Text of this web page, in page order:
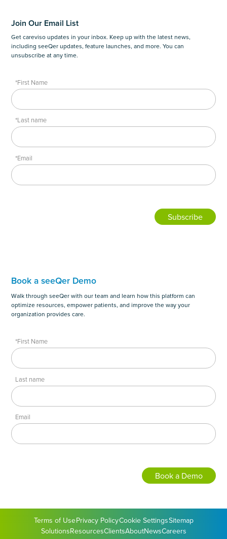
Join Our Email List
Get careviso updates in your inbox. Keep up with the latest news,
including seeQer updates, feature launches, and more. You can
unsubscribe at any time.
*First Name
*Last name
*Email
Book a seeQer Demo
Walk through seeQer with our team and learn how this platform can
optimize resources, empower patients, and improve the way your
organization provides care.
*First Name
Last name
Email
Terms of UsePrivacy PolicyCookie SettingsSitemap
SolutionsResourcesClientsAboutNewsCareers